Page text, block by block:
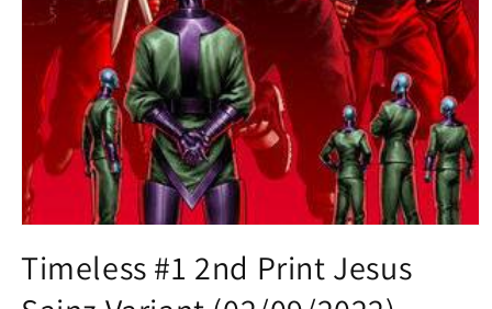
1
in
modal
Timeless #1 2nd Print Jesus